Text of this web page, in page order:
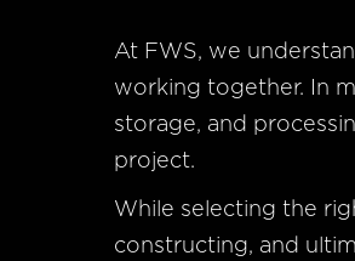
At FWS, we
working together. In
storage, and
project.
While selecting the
constructing, and